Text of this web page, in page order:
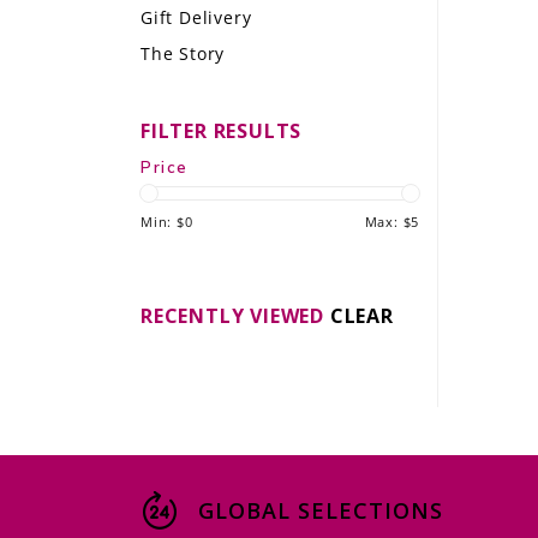
LE GOURMET
THE WINE WAVE REPORT
Gift Delivery
The Story
FILTER RESULTS
Price
Min: $0 Max: $5
RECENTLY VIEWED CLEAR
GLOBAL SELECTIONS